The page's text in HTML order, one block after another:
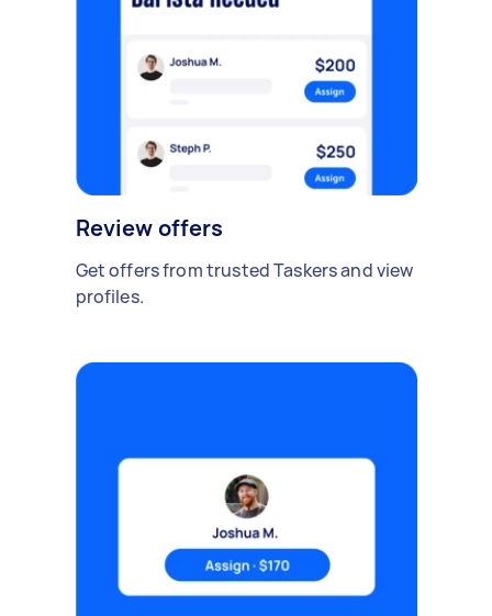
Review offers
Get offers from trusted Taskers and view
profiles.